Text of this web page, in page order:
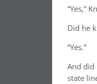
“Yes,”
Did he
“Yes.”
And did
state